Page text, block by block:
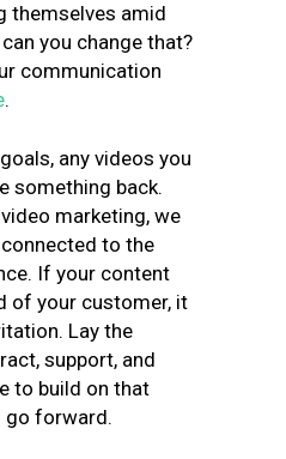
themselves amid
you change that?
communication
.
any videos you
something back.
marketing, we
to the
If your content
of your customer, it
Lay the
support, and
to build on that
go forward.